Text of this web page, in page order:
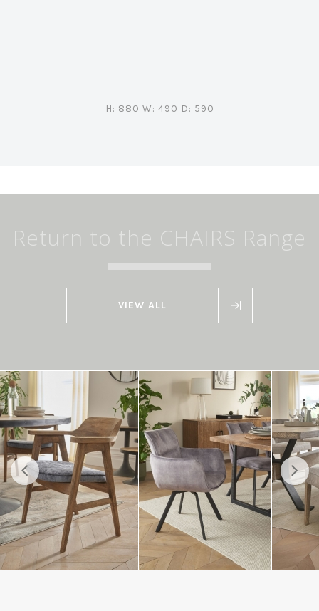
H: 880 W: 490 D: 590
Return to the CHAIRS Range
VIEW ALL